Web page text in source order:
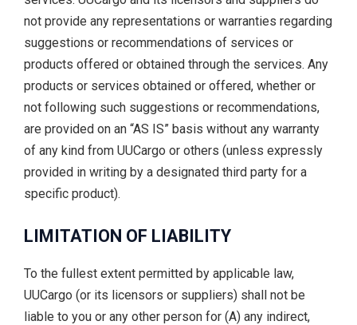
not provide any representations or warranties regarding
suggestions or recommendations of services or
products offered or obtained through the services. Any
products or services obtained or offered, whether or
not following such suggestions or recommendations,
are provided on an “AS IS” basis without any warranty
of any kind from UUCargo or others (unless expressly
provided in writing by a designated third party for a
specific product).
LIMITATION OF LIABILITY
To the fullest extent permitted by applicable law,
UUCargo (or its licensors or suppliers) shall not be
liable to you or any other person for (A) any indirect,